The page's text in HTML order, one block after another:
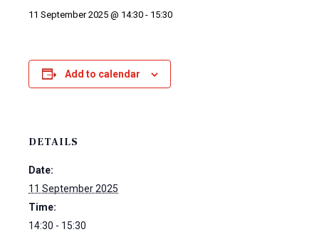
11 September 2025 @ 14:30 - 15:30
Add to calendar
DETAILS
Date:
11 September 2025
Time:
14:30 - 15:30